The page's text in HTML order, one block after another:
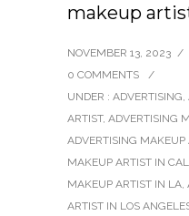
makeup
NOVEMBER 13, 2023 /
0 COMMENTS
/
UNDER : ADVERTISING,
ARTIST, ADVERTISING
ADVERTISING MAKEUP
MAKEUP ARTIST IN
MAKEUP ARTIST IN LA,
ARTIST IN LOS